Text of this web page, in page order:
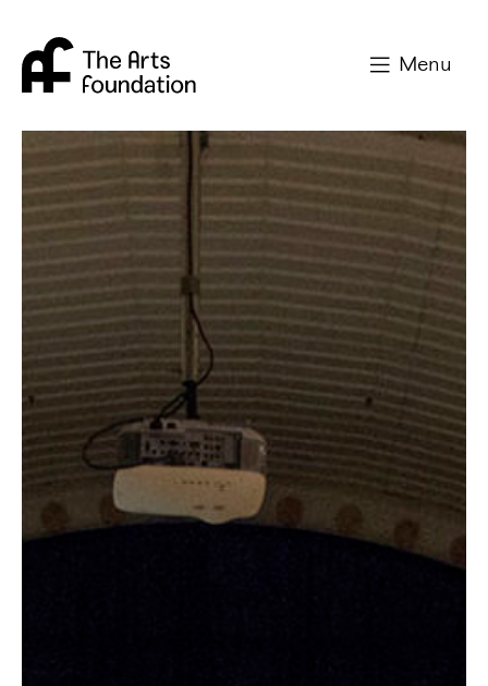
Menu